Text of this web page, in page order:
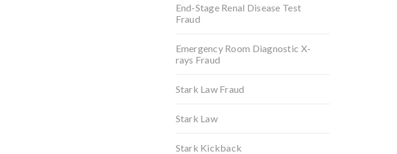
End-Stage Renal Disease Test
Fraud
Emergency Room Diagnostic X-
rays Fraud
Stark Law Fraud
Stark Law
Stark Kickback